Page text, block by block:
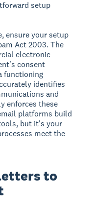
setup
ensure your setup
Act 2003. The
electronic
consent
functioning
identifies
and
enforces these
platforms build
but it's your
meet the
to